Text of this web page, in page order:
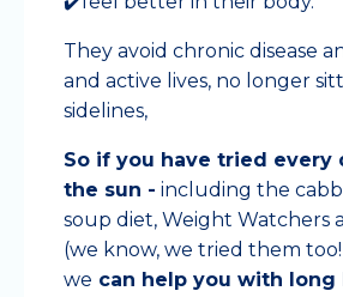
They avoid chronic disease
and active lives, no longer
sidelines,
So if you have tried every
the sun - including the
soup diet, Weight Watchers
(we know, we tried them
we can help you with long